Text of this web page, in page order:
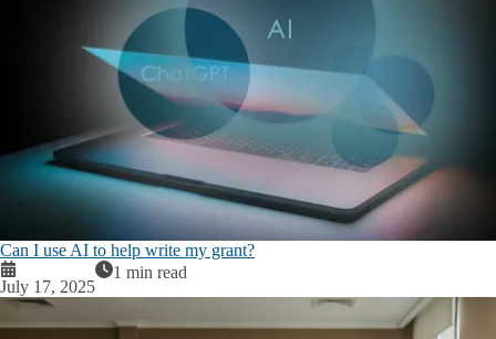
Can I use AI to help write my grant?
July 17, 2025
1 min read